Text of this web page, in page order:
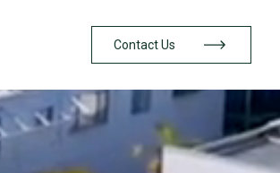
Contact Us